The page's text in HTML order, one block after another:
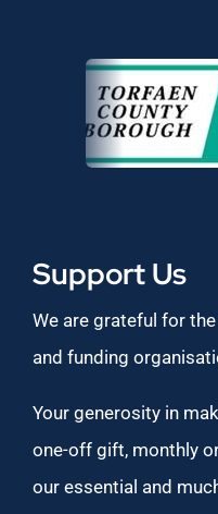
Support Us
We are grateful for
and funding
Your generosity in
one-off gift, monthly
our essential and